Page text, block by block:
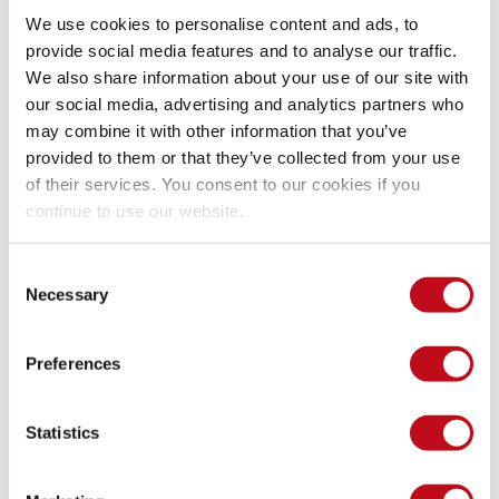
We use cookies to personalise content and ads, to
provide social media features and to analyse our traffic.
We also share information about your use of our site with
our social media, advertising and analytics partners who
may combine it with other information that you’ve
provided to them or that they’ve collected from your use
of their services. You consent to our cookies if you
continue to use our website.
Selection
Necessary
Preferences
Statistics
We have reserved the ID CVE-2023-44174 to refer to this
issues from now on.
System Information
Version: Online Movie Ticket Booking System v1.0
There is currently no patch available for this vulnerability.